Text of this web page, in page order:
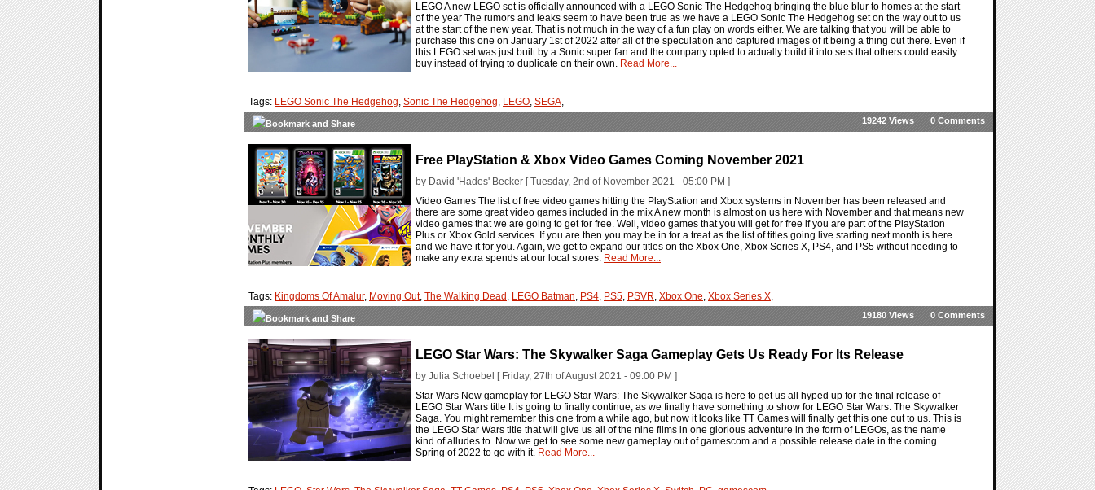
LEGO A new LEGO set is officially announced with a LEGO Sonic The Hedgehog bringing the blue blur to homes at the start
of the year The rumors and leaks seem to have been true as we have a LEGO Sonic The Hedgehog set on the way out to us
at the start of the new year. That is not much in the way of a fun play on words either. We are talking that you will be able to
purchase this one on January 1st of 2022 after all of the speculation and captured images of it being a thing out there. Even if
this LEGO set was just built by a Sonic super fan and the company opted to actually build it into sets that others could easily
buy instead of trying to duplicate on their own. Read More...
Tags: LEGO Sonic The Hedgehog, Sonic The Hedgehog, LEGO, SEGA,
0 Comments
19242 Views
Free PlayStation & Xbox Video Games Coming November 2021
by David 'Hades' Becker [ Tuesday, 2nd of November 2021 - 05:00 PM ]
Video Games The list of free video games hitting the PlayStation and Xbox systems in November has been released and
there are some great video games included in the mix A new month is almost on us here with November and that means new
video games that we are going to get for free. Well, video games that you will get for free if you are part of the PlayStation
Plus or Xbox Gold services. If you are then you may be in for a treat as the list of titles going live starting next month is here
and we have it for you. Again, we get to expand our titles on the Xbox One, Xbox Series X, PS4, and PS5 without needing to
make any extra spends at our local stores. Read More...
Tags: Kingdoms Of Amalur, Moving Out, The Walking Dead , LEGO Batman, PS4, PS5, PSVR, Xbox One, Xbox Series X,
0 Comments
19180 Views
LEGO Star Wars: The Skywalker Saga Gameplay Gets Us Ready For Its Release
by Julia Schoebel [ Friday, 27th of August 2021 - 09:00 PM ]
Star Wars New gameplay for LEGO Star Wars: The Skywalker Saga is here to get us all hyped up for the final release of
LEGO Star Wars title It is going to finally continue, as we finally have something to show for LEGO Star Wars: The Skywalker
Saga. You might remember this one from a while ago, but now it looks like TT Games will finally get this one out to us. This is
the LEGO Star Wars title that will give us all of the nine films in one glorious adventure in the form of LEGOs, as the name
kind of alludes to. Now we get to see some new gameplay out of gamescom and a possible release date in the coming
Spring of 2022 to go with it. Read More...